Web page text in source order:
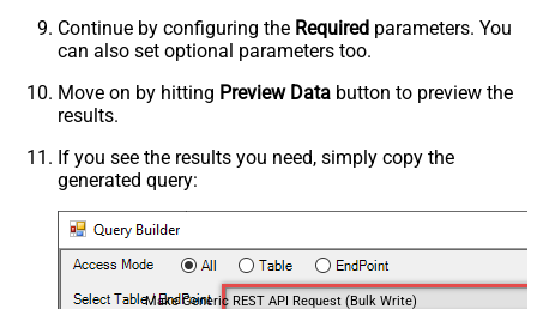
Continue by configuring the Required parameters. You
can also set optional parameters too.
Move on by hitting Preview Data button to preview the
results.
If you see the results you need, simply copy the
generated query:
Make Generic REST API Request (Bulk Write)